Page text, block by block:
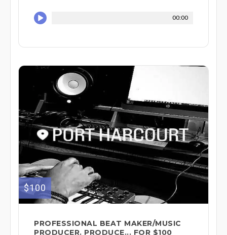
00:00
$100
PROFESSIONAL BEAT MAKER/MUSIC
PRODUCER. PRODUCE... FOR $100